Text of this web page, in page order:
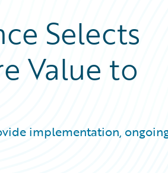
Selects
Value to
implementation,